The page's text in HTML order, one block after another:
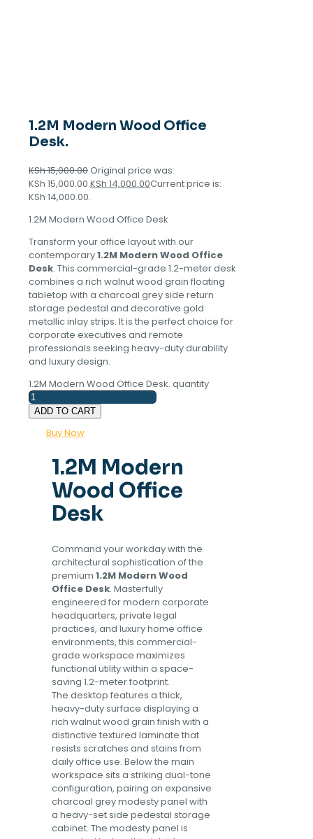
1.2M Modern Wood Office
Desk.
KSh15,000.00Original price was:
KSh 15,000.00.KSh 14,000.00Current price is:
KSh 14,000.00.
1.2M Modern Wood Office Desk
Transform your office layout with our
contemporary1.2M Modern Wood Office
Desk. This commercial-grade 1.2-meter desk
combines a rich walnut wood grain floating
tabletop with a charcoal grey side return
storage pedestal and decorative gold
metallic inlay strips. It is the perfect choice for
corporate executives and remote
professionals seeking heavy-duty durability
and luxury design.
1.2M Modern Wood Office Desk. quantity
ADD TO CART
Buy Now
1.2M Modern
Wood Office
Desk
Command your workday with the
architectural sophistication of the
premium 1.2M Modern Wood
Office Desk. Masterfully
engineered for modern corporate
headquarters, private legal
practices, and luxury home office
environments, this commercial-
grade workspace maximizes
functional utility within a space-
saving 1.2-meter footprint.
The desktop features a thick,
heavy-duty surface displaying a
rich walnut wood grain finish with a
distinctive textured laminate that
resists scratches and stains from
daily office use. Below the main
workspace sits a striking dual-tone
configuration, pairing an expansive
charcoal grey modesty panel with
a heavy-set side pedestal storage
cabinet. The modesty panel is